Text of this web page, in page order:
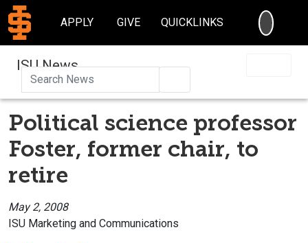
APPLY GIVE QUICKLINKS
ISU News
Political science professor
Foster, former chair, to
retire
May 2, 2008
ISU Marketing and Communications